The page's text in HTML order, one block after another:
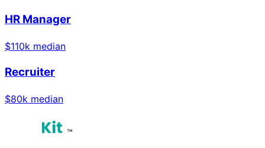
HR Manager
$110k median
Recruiter
$80k median
™